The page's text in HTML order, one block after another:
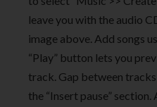
leave you with the audio
image above. Add songs
“Play” button lets you
track. Gap between
the “Insert pause”